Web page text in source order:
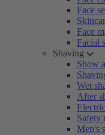
Face
Face
Facial
Shaving
Show
Wet
After
Safety
Men's